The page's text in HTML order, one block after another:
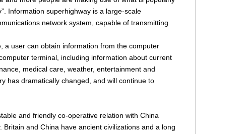
Information superhighway is a large-scale
network system, capable of transmitting
a user can obtain information from the computer
terminal, including information about current
medical care, weather, entertainment and
has dramatically changed, and will continue to
and friendly co-operative relation with China
and China have ancient civilizations and a long